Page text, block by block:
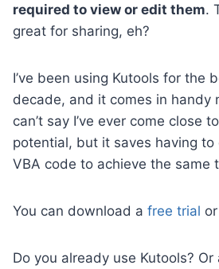
required to view or edit them.
great for sharing, eh?
I’ve been using Kutools for the
decade, and it comes in handy
can’t say I’ve ever come close
potential, but it saves having to
VBA code to achieve the same
You can download a free trial
Do you already use Kutools?